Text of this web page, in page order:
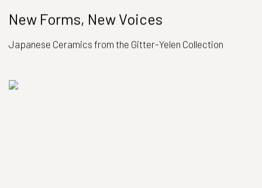
New Forms, New Voices
Japanese Ceramics from the Gitter-Yelen Collection